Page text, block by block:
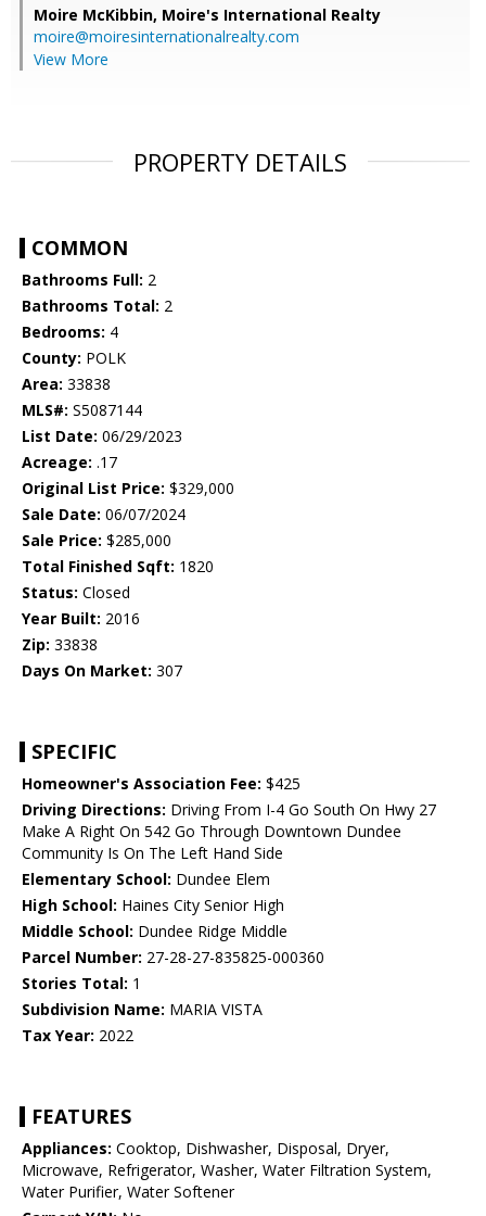
Moire McKibbin, Moire's International Realty
moire@moiresinternationalrealty.com
View More
PROPERTY DETAILS
COMMON
Bathrooms Full: 2
Bathrooms Total: 2
Bedrooms: 4
County: POLK
Area: 33838
MLS#: S5087144
List Date: 06/29/2023
Acreage: .17
Original List Price: $329,000
Sale Date: 06/07/2024
Sale Price: $285,000
Total Finished Sqft: 1820
Status: Closed
Year Built: 2016
Zip: 33838
Days On Market: 307
SPECIFIC
Homeowner's Association Fee: $425
Driving Directions: Driving From I-4 Go South On Hwy 27
Make A Right On 542 Go Through Downtown Dundee
Community Is On The Left Hand Side
Elementary School: Dundee Elem
High School: Haines City Senior High
Middle School: Dundee Ridge Middle
Parcel Number: 27-28-27-835825-000360
Stories Total: 1
Subdivision Name: MARIA VISTA
Tax Year: 2022
FEATURES
Appliances: Cooktop, Dishwasher, Disposal, Dryer,
Microwave, Refrigerator, Washer, Water Filtration System,
Water Purifier, Water Softener